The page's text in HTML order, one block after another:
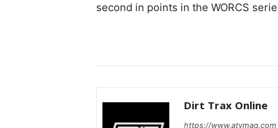
second in points in the WORCS
Dirt Trax Online
https://www.atvmag.com